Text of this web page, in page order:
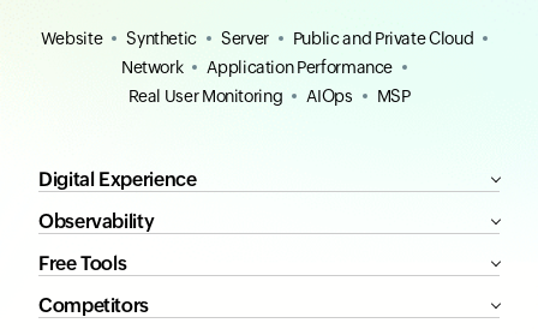
Website Synthetic Server
Public and Private Cloud
Network
Application Performance
Real User Monitoring
AIOps MSP
Digital Experience
Observability
Free Tools
Competitors